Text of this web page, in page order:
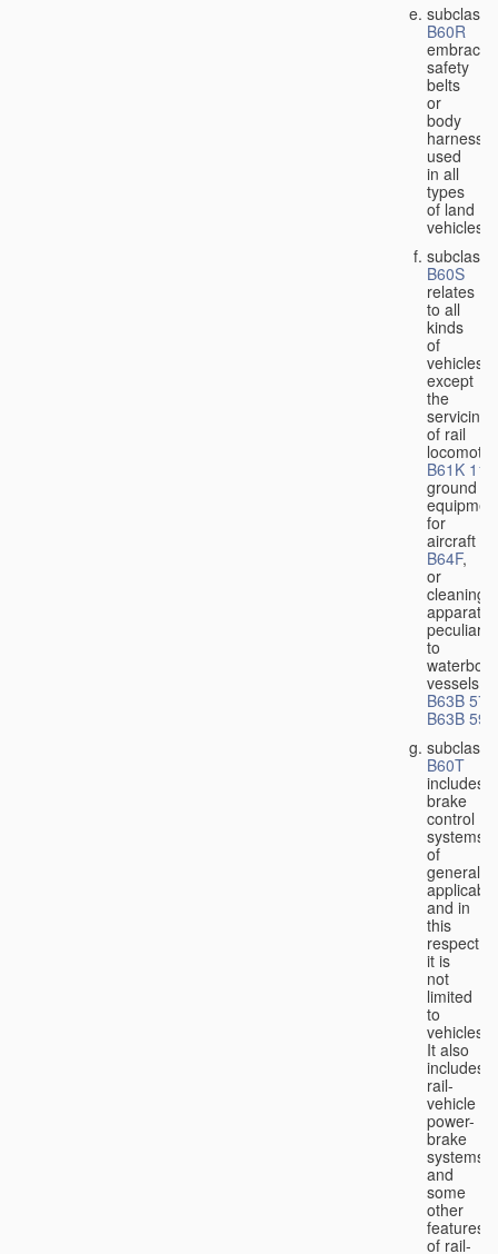
subclass
B60R
embraces
safety
belts
or
body
used
in all
types
of land
vehicles;
subclass
B60S
relates
to all
kinds
of
vehicles,
except
the
servicing
of rail
B61K 11/
ground
for
aircraft
B64F,
or
cleaning
apparatus
peculiar
to
vessels
B63B 57/
B63B 59/
subclass
B60T
includes
brake
control
systems
of
general
and in
this
respect
it is
not
limited
to
vehicles.
It also
includes
rail-
vehicle
power-
brake
systems
and
some
other
features
of rail-